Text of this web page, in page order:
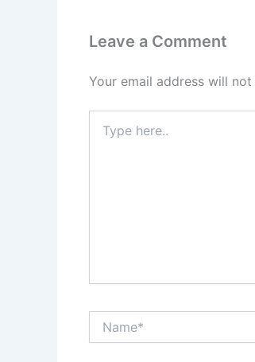
Leave a Comment
Your email address will
here..